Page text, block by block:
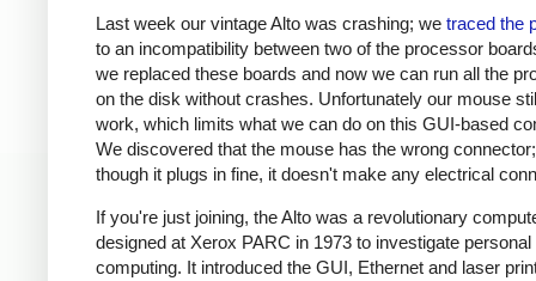
Last week our vintage Alto was crashing; we traced the
to an incompatibility between two of the processor
we replaced these boards and now we can run all the
on the disk without crashes. Unfortunately our mouse
work, which limits what we can do on this GUI-based
We discovered that the mouse has the wrong
though it plugs in fine, it doesn't make any electrical
If you're just joining, the Alto was a revolutionary
designed at Xerox PARC in 1973 to investigate personal
computing. It introduced the GUI, Ethernet and laser